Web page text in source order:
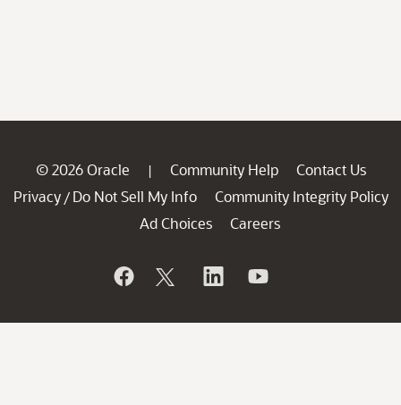
© 2026 Oracle | Community Help
Contact Us
Privacy / Do Not Sell My Info
Community Integrity Policy
Ad Choices
Careers